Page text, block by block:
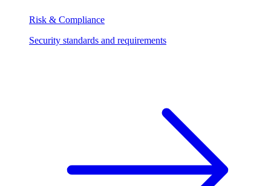
Risk & Compliance
Security standards and requirements